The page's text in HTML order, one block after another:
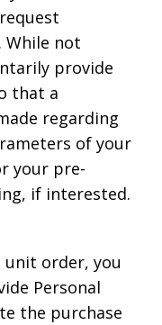
not
provide
that a
regarding
of your
your pre-
if interested.
order, you
Personal
the purchase